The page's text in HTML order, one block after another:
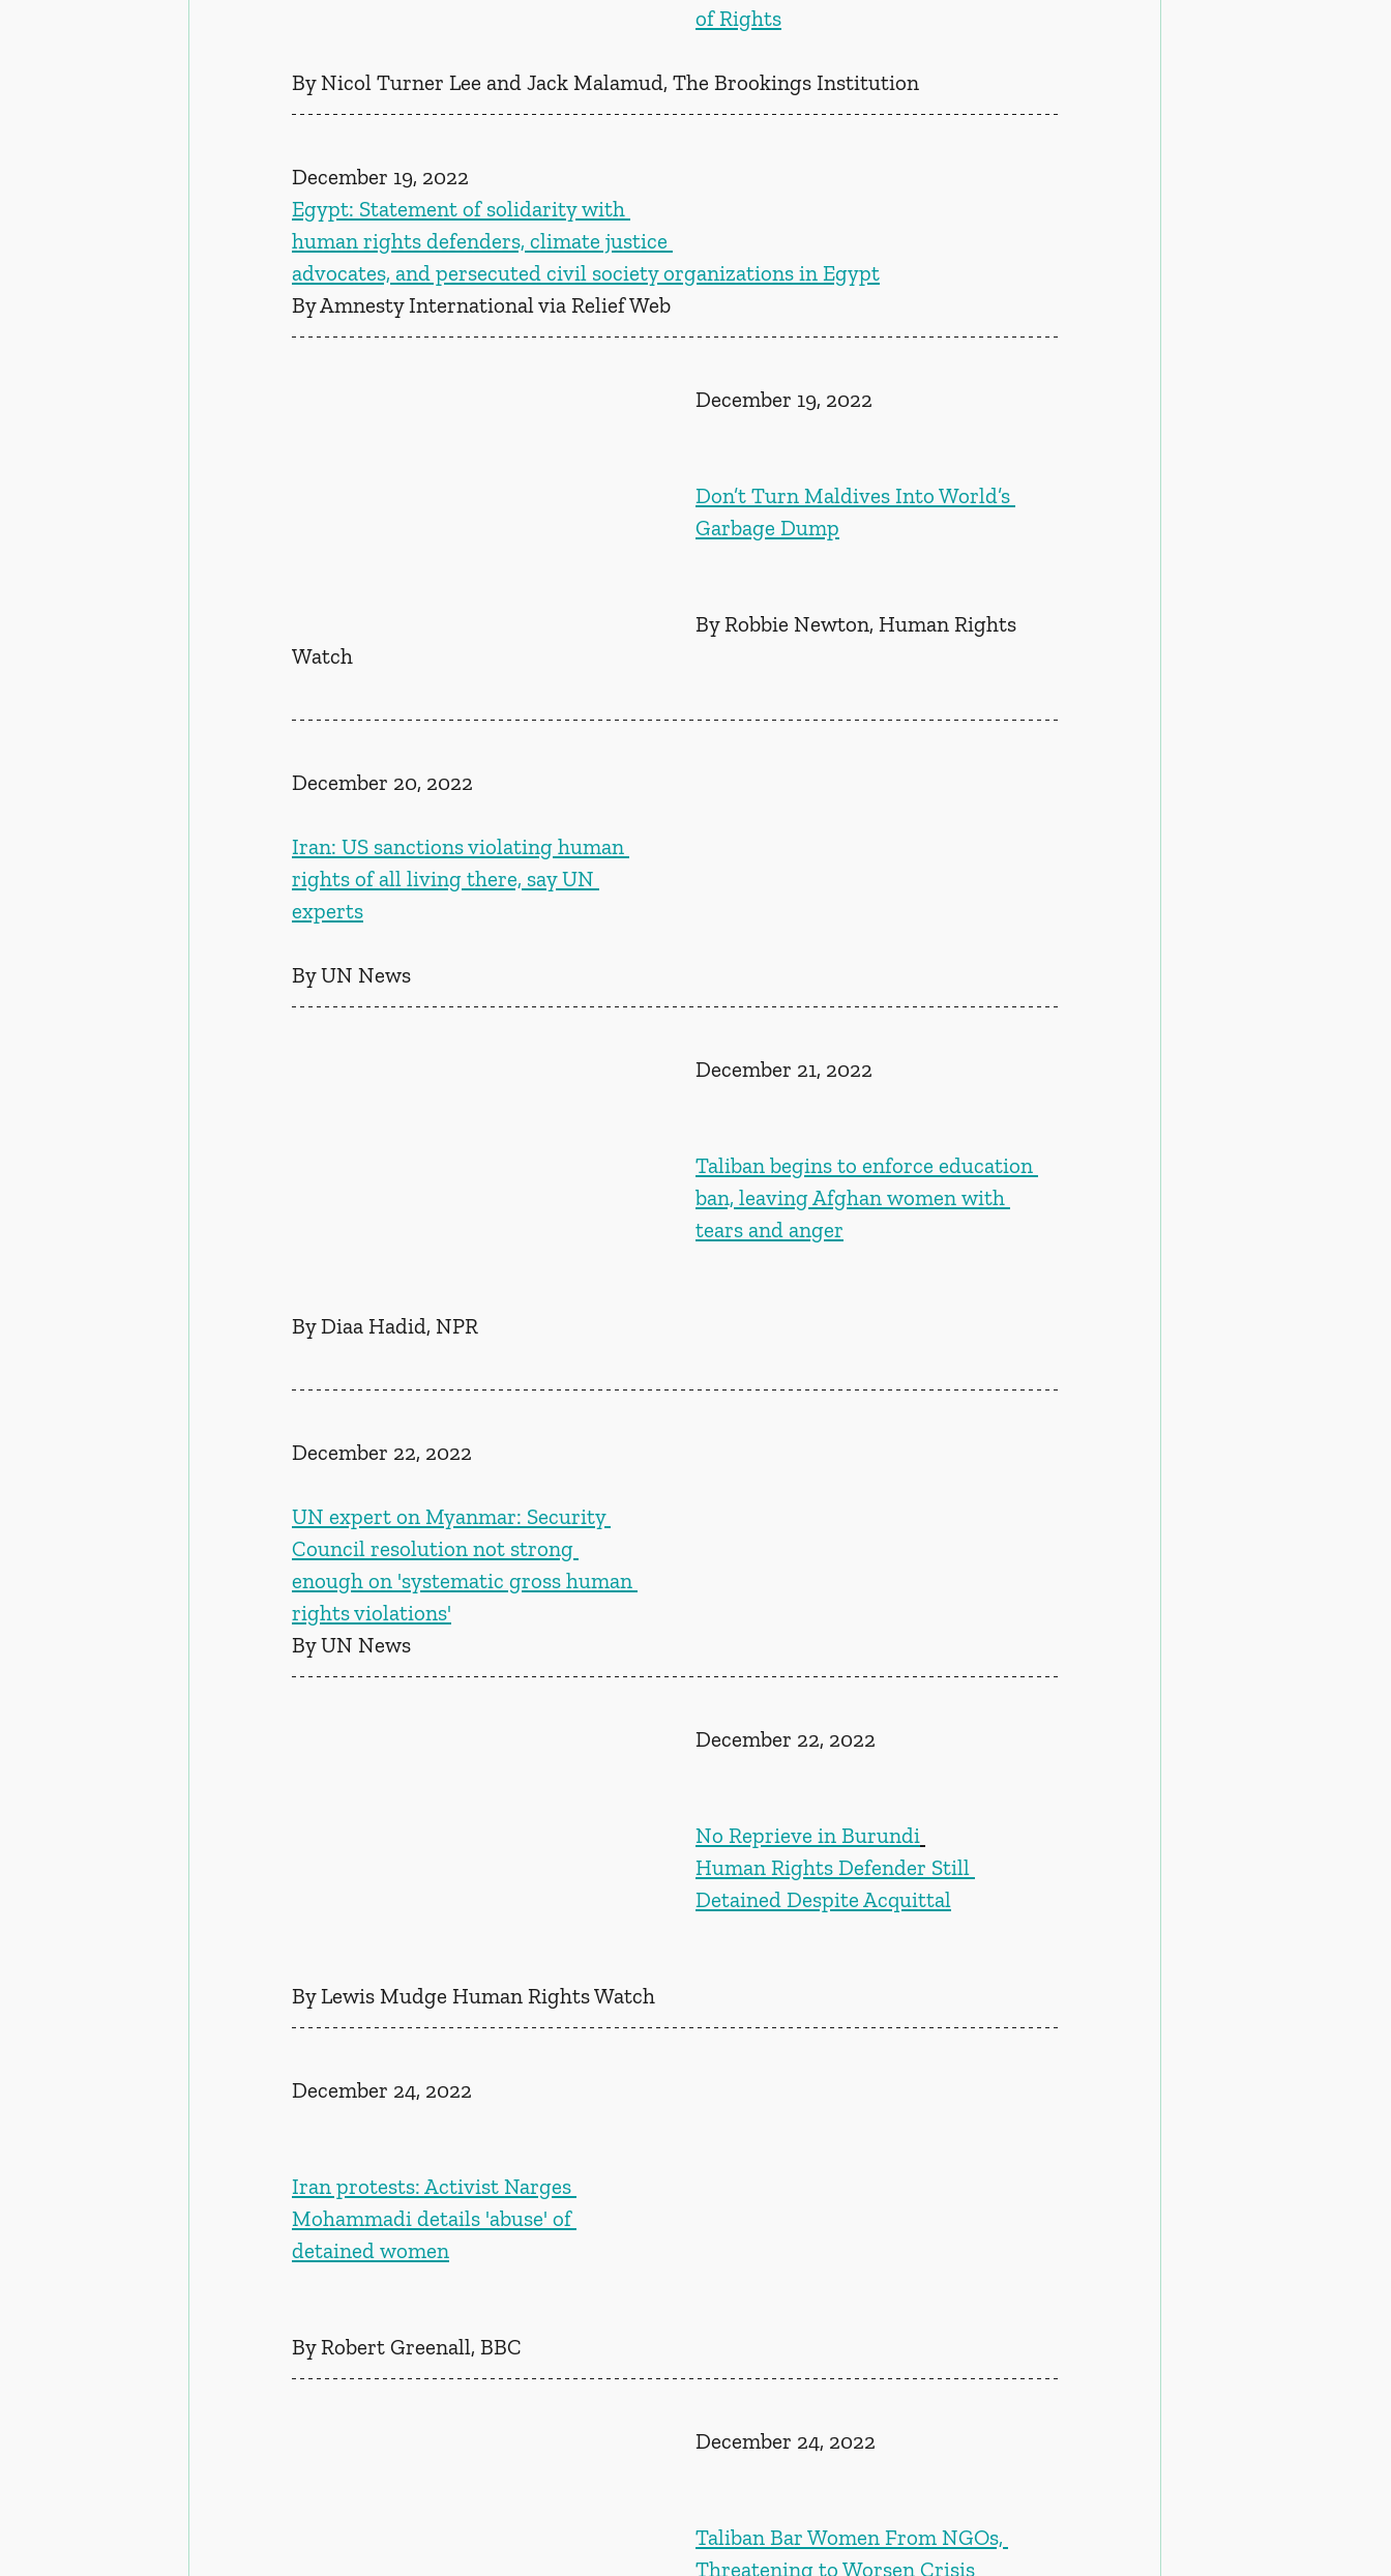
of Rights
By Nicol Turner Lee and Jack Malamud, The Brookings Institution
December 19, 2022
Egypt: Statement of solidarity with
human rights defenders, climate justice
advocates, and persecuted civil society organizations in Egypt
By Amnesty International via Relief Web
December 19, 2022
Don’t Turn Maldives Into World’s
Garbage Dump
By Robbie Newton, Human Rights
Watch
December 20, 2022
Iran: US sanctions violating human
rights of all living there, say UN
experts
By UN News
December 21, 2022
Taliban begins to enforce education
ban, leaving Afghan women with
tears and anger
By Diaa Hadid, NPR
December 22, 2022
UN expert on Myanmar: Security
Council resolution not strong
enough on 'systematic gross human
rights violations'
By UN News
December 22, 2022
No Reprieve in Burundi
Human Rights Defender Still
Detained Despite Acquittal
By Lewis Mudge Human Rights Watch
December 24, 2022
Iran protests: Activist Narges
Mohammadi details 'abuse' of
detained women
By Robert Greenall, BBC
December 24, 2022
Taliban Bar Women From NGOs,
Threatening to Worsen Crisis